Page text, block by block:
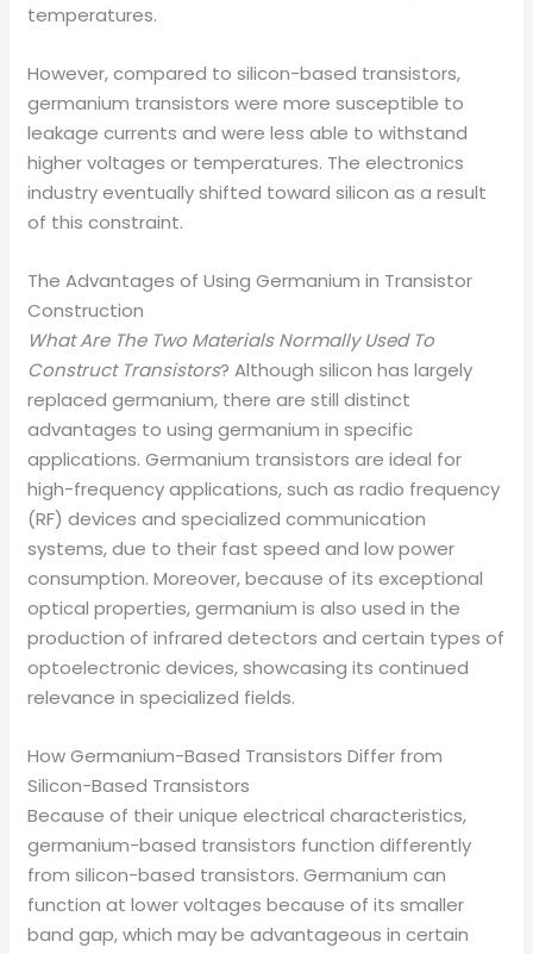
temperatures.
However, compared to silicon-based transistors,
germanium transistors were more susceptible to
leakage currents and were less able to withstand
higher voltages or temperatures. The electronics
industry eventually shifted toward silicon as a result
of this constraint.
The Advantages of Using Germanium in Transistor
Construction
What Are The Two Materials Normally Used To
Construct Transistors? Although silicon has largely
replaced germanium, there are still distinct
advantages to using germanium in specific
applications. Germanium transistors are ideal for
high-frequency applications, such as radio frequency
(RF) devices and specialized communication
systems, due to their fast speed and low power
consumption. Moreover, because of its exceptional
optical properties, germanium is also used in the
production of infrared detectors and certain types of
optoelectronic devices, showcasing its continued
relevance in specialized fields.
How Germanium-Based Transistors Differ from
Silicon-Based Transistors
Because of their unique electrical characteristics,
germanium-based transistors function differently
from silicon-based transistors. Germanium can
function at lower voltages because of its smaller
band gap, which may be advantageous in certain